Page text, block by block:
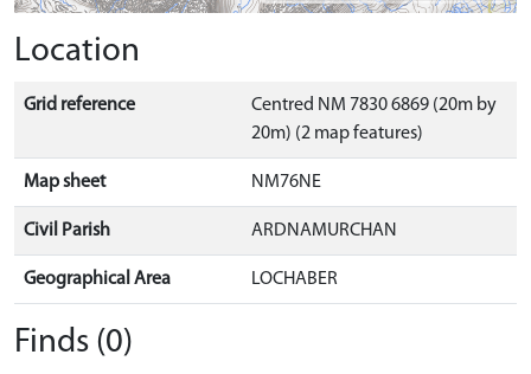
Location
Grid reference
Centred NM 7830 6869 (20m by
20m) (2 map features)
Map sheet NM76NE
Civil Parish ARDNAMURCHAN
Geographical Area LOCHABER
Finds (0)